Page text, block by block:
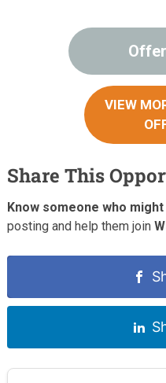
VIEW
Share This
Know someone who
posting and help them join